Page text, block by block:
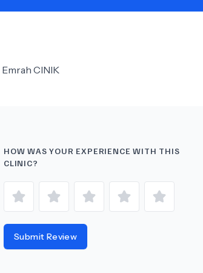
See All Doctors
Emrah CINIK
HOW WAS YOUR EXPERIENCE WITH THIS
CLINIC?
Submit Review